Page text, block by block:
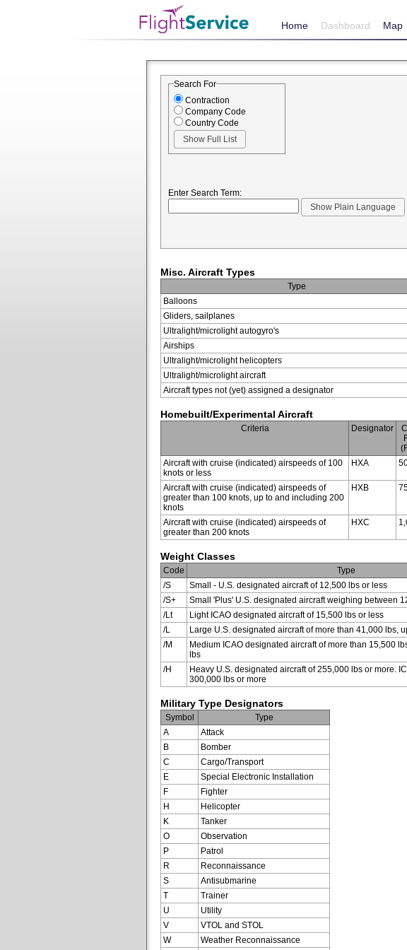
Home Dashboard Map
Search For
Contraction
Company Code
Country Code
Enter Search Term:
Misc. Aircraft Types
Type
Balloons
Gliders, sailplanes
Ultralight/microlight autogyro's
Airships
Ultralight/microlight helicopters
Ultralight/microlight aircraft
Aircraft types not (yet) assigned a designator
Homebuilt/Experimental Aircraft
Criteria Designator
Aircraft with cruise (indicated) airspeeds of 100
knots or less
HXA
Aircraft with cruise (indicated) airspeeds of
greater than 100 knots, up to and including 200
knots
HXB
Aircraft with cruise (indicated) airspeeds of
greater than 200 knots
HXC
Weight Classes
Code
Type
/S
Small - U.S. designated aircraft of 12,500 lbs or less
/S+
Small 'Plus' U.S. designated aircraft weighing between
/Lt
Light ICAO designated aircraft of 15,500 lbs or less
/L
Large U.S. designated aircraft of more than 41,000 lbs,
/M
Medium ICAO designated aircraft of more than 15,500
lbs
/H
Heavy U.S. designated aircraft of 255,000 lbs or more.
300,000 lbs or more
Military Type Designators
Symbol
Type
A
Attack
B
Bomber
C
Cargo/Transport
E
Special Electronic Installation
F
Fighter
H
Helicopter
K
Tanker
O
Observation
P
Patrol
R
Reconnaissance
S
Antisubmarine
T
Trainer
U
Utility
V
VTOL and STOL
W
Weather Reconnaissance